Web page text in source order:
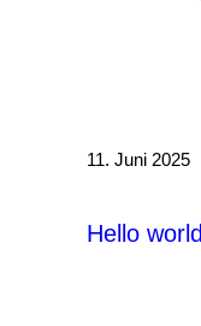
11. Juni 2025
Hello